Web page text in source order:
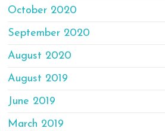
October 2020
September 2020
August 2020
August 2019
June 2019
March 2019